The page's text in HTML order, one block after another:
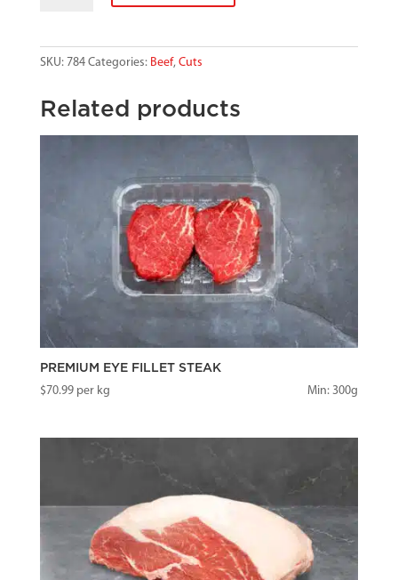
SKU: 784 Categories: Beef, Cuts
Related products
PREMIUM EYE FILLET STEAK
$70.99per kg Min: 300g